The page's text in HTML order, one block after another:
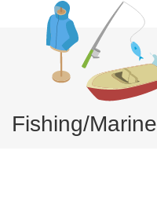
Fishing/Marine